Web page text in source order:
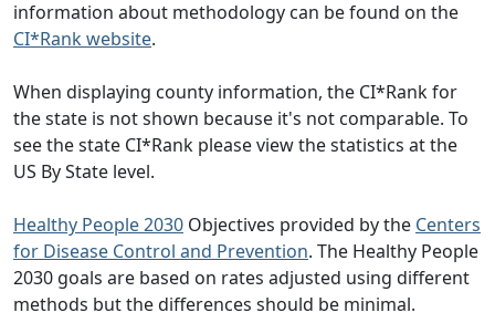
information about methodology can be found on the
CI*Rank website.
When displaying county information, the CI*Rank for
the state is not shown because it's not comparable. To
see the state CI*Rank please view the statistics at the
US By State level.
Healthy People 2030 Objectives provided by the Centers
for Disease Control and Prevention. The Healthy People
2030 goals are based on rates adjusted using different
methods but the differences should be minimal.